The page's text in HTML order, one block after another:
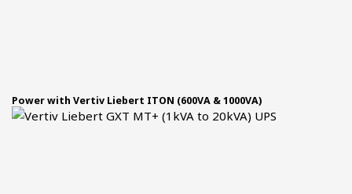
Power with Vertiv Liebert ITON (600VA & 1000VA)